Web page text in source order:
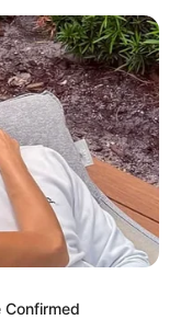
Confirmed